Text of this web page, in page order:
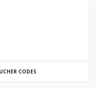
CODES